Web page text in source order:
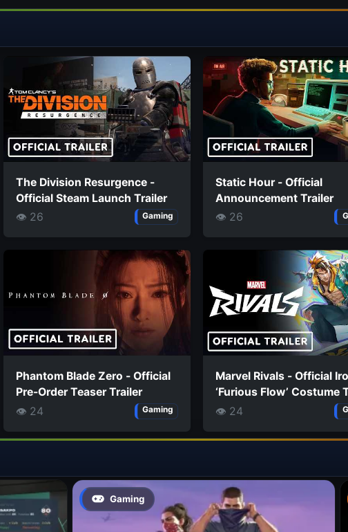
The Division Resurgence -
Official Steam Launch Trailer
👁 26
Gaming
Static Hour - Official
Announcement Trailer
👁 26
Phantom Blade Zero - Official
Pre-Order Teaser Trailer
👁 24
Gaming
Marvel Rivals - Official
‘Furious Flow’ Costume
👁 24
Gaming